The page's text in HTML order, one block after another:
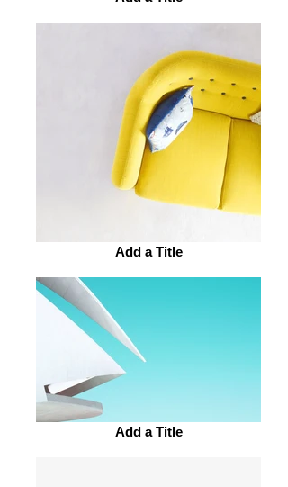
Add a Title
Add a Title